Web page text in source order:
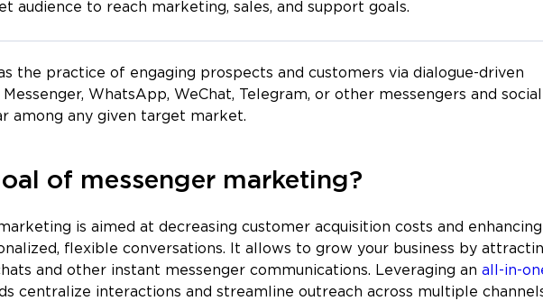
audience to reach marketing, sales, and support goals.
the practice of engaging prospects and customers via dialogue-driven
WhatsApp, WeChat, Telegram, or other messengers and social
among any given target market.
of messenger marketing?
is aimed at decreasing customer acquisition costs and enhancing
flexible conversations. It allows to grow your business by
and other instant messenger communications. Leveraging an all-in-
centralize interactions and streamline outreach across multiple